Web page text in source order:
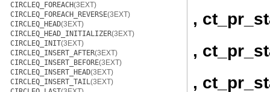
CIRCLEQ_FOREACH(3EXT)
CIRCLEQ_FOREACH_REVERSE(3EXT)
CIRCLEQ_HEAD(3EXT)
CIRCLEQ_HEAD_INITIALIZER(3EXT)
CIRCLEQ_INIT(3EXT)
CIRCLEQ_INSERT_AFTER(3EXT)
CIRCLEQ_INSERT_BEFORE(3EXT)
CIRCLEQ_INSERT_HEAD(3EXT)
CIRCLEQ_INSERT_TAIL(3EXT)
,
,
,